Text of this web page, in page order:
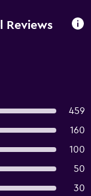
Reviews
459
160
100
50
30